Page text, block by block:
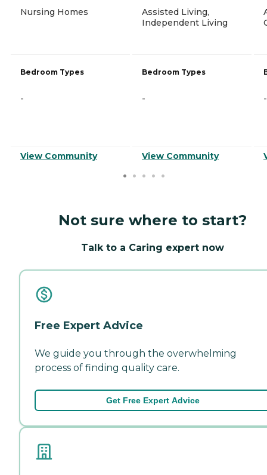
Nursing Homes
Bedroom Types
-
View Community
Assisted Living,
Independent Living
Bedroom Types
-
View Community
-
Not sure where to start?
Talk to a Caring expert now
Free Expert Advice
We guide you through the overwhelming
process of finding quality care.
Get Free Expert Advice